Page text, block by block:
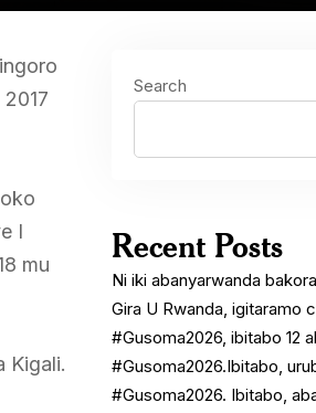
I
mu
Kigali.
Search
Recent Posts
Ni iki abanyarwanda
Gira U Rwanda, igitaramo
#Gusoma2026, ibitabo 12
#Gusoma2026.Ibitabo,
#Gusoma2026. Ibitabo,